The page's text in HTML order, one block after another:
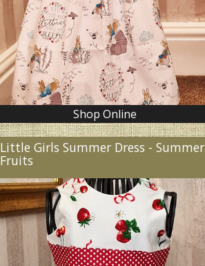
Shop Online
Little Girls Summer Dress - Summer
Fruits